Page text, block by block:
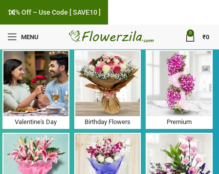
MENU
0
₹0
Flower Delivery in Madheli, Gujarat
Valentine's Day Birthday Flowers Premium
10% Off – Use Code [ SAVE10 ]